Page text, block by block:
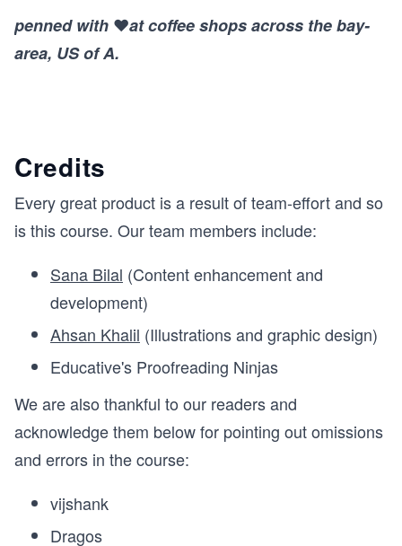
penned with ❤️at coffee shops across the bay-
area, US of A.
Credits
Every great product is a result of team-effort and so
is this course. Our team members include:
Sana Bilal (Content enhancement and
development)
Ahsan Khalil (Illustrations and graphic design)
Educative's Proofreading Ninjas
We are also thankful to our readers and
acknowledge them below for pointing out omissions
and errors in the course:
vijshank
Dragos